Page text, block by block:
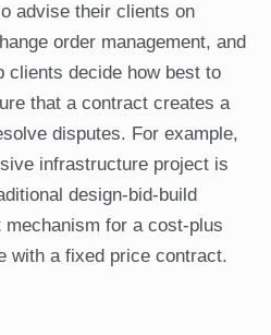
advise their clients on
order management, and
clients decide how best to
that a contract creates a
disputes. For example,
infrastructure project is
design-bid-build
for a cost-plus
with a fixed price contract.